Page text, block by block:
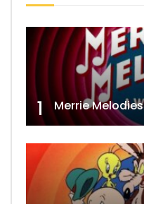
1 Merrie Melodies